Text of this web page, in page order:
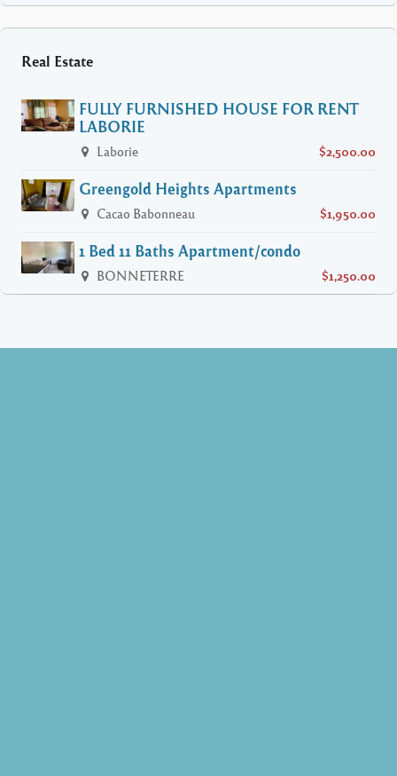
Real Estate
FULLY FURNISHED HOUSE FOR RENT
LABORIE
Laborie $2,500.00
Greengold Heights Apartments
Cacao Babonneau $1,950.00
1 Bed 11 Baths Apartment/condo
BONNETERRE $1,250.00